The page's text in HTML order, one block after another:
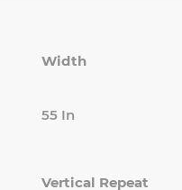
Width
55 In
Vertical Repeat